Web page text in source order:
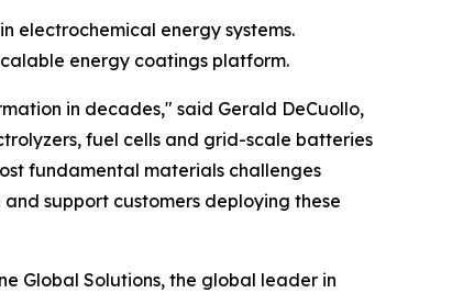
electrochemical energy systems.
energy coatings platform.
in decades," said Gerald DeCuollo,
fuel cells and grid-scale batteries
fundamental materials challenges
support customers deploying these
Global Solutions, the global leader in